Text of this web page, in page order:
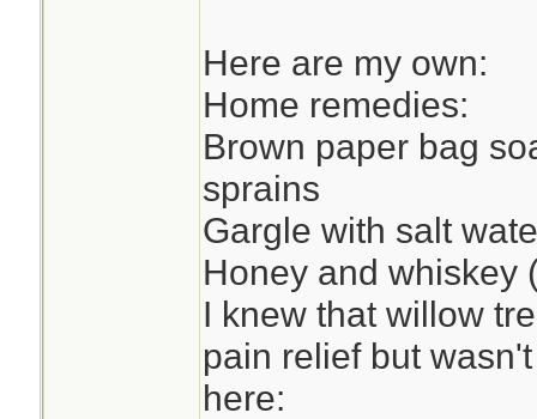
Here are my own:
Home remedies:
Brown paper bag
sprains
Gargle with salt
Honey and whiskey
I knew that willow
pain relief but
here: